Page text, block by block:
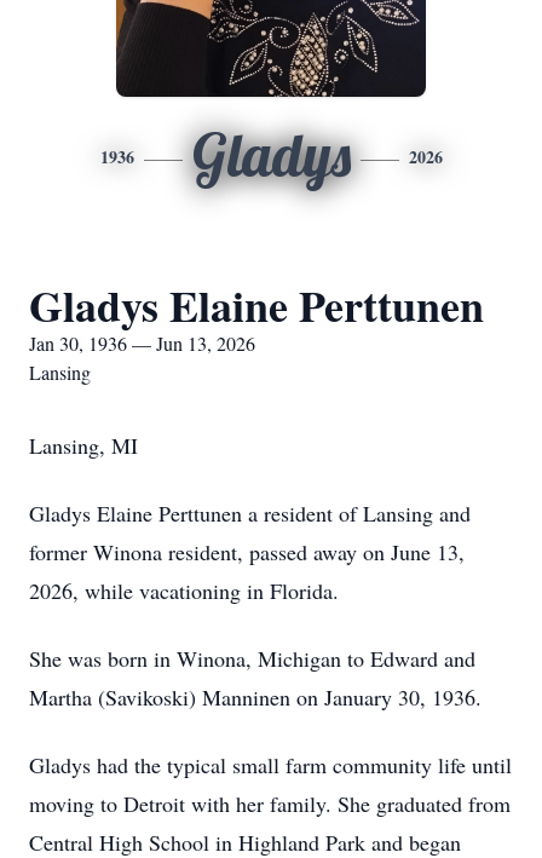
1936 Gladys 2026
Gladys Elaine Perttunen
Jan 30, 1936 — Jun 13, 2026
Lansing
Lansing, MI
Gladys Elaine Perttunen a resident of Lansing and
former Winona resident, passed away on June 13,
2026, while vacationing in Florida.
She was born in Winona, Michigan to Edward and
Martha (Savikoski) Manninen on January 30, 1936.
Gladys had the typical small farm community life until
moving to Detroit with her family. She graduated from
Central High School in Highland Park and began